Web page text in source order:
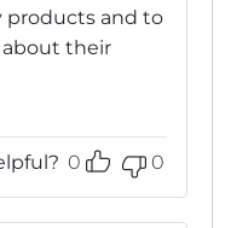
and to
their
0 0